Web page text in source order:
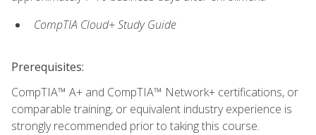
CompTIA Cloud+ Study Guide
Prerequisites:
CompTIA™ A+ and CompTIA™ Network+ certifications, or
comparable training, or equivalent industry experience is
strongly recommended prior to taking this course.